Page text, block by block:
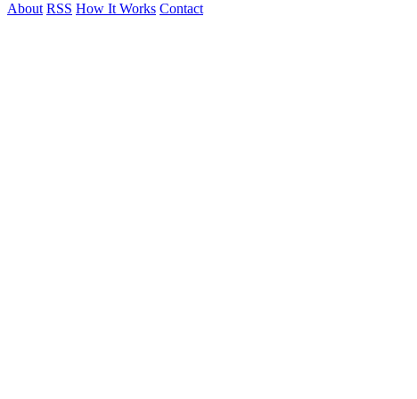
About RSS How It Works Contact